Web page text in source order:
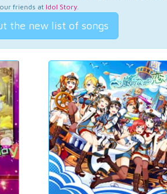
friends at Idol Story.
the new list of songs